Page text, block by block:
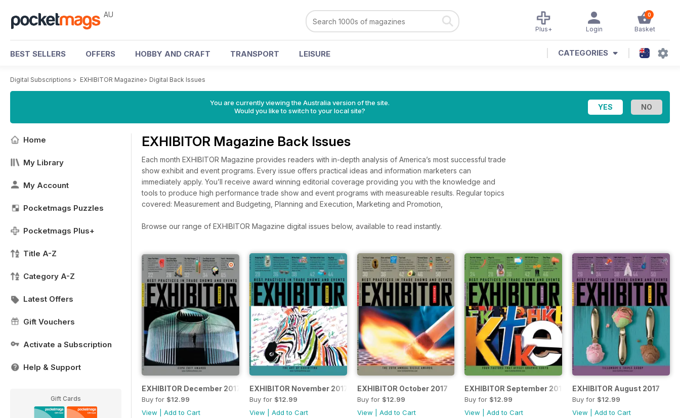
AU 0
Basket
Login
Plus+
BEST SELLERS OFFERS HOBBY AND CRAFT TRANSPORT LEISURE CATEGORIES
Digital Subscriptions > EXHIBITOR Magazine> Digital Back Issues
You are currently viewing the Australia version of the site.
Would you like to switch to your local site?
Home
My Library
My Account
Pocketmags Puzzles
Pocketmags Plus+
Title A-Z
Category A-Z
Latest Offers
Gift Vouchers
Activate a Subscription
Help & Support
Gift Cards
EXHIBITOR Magazine Back Issues
Each month EXHIBITOR Magazine provides readers with in-depth analysis of America’s most successful trade
show exhibit and event programs. Every issue offers practical ideas and information marketers can
immediately apply. You’ll receive award winning editorial coverage providing you with the knowledge and
tools to produce high performance trade show and event programs with measureable results. Regular topics
covered: Measurement and Budgeting, Planning and Execution, Marketing and Promotion,
Browse our range of EXHIBITOR Magazine digital issues below, available to read instantly.
EXHIBITOR December 2017
Buy for $12.99
View
Add to Cart
EXHIBITOR November 2017
Buy for $12.99
View
Add to Cart
EXHIBITOR October 2017
Buy for $12.99
View
Add to Cart
EXHIBITOR September 2017
Buy for $12.99
View |Add to Cart
EXHIBITOR August 2017
Buy for $12.99
View |Add to Cart